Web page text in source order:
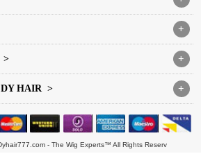
+
+
>
+
DY HAIR >
- The Wig Experts™ All Rights Reserv